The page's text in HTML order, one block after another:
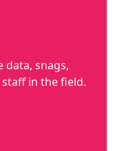
data, snags,
in the field.